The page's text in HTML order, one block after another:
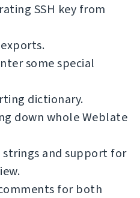
SSH key from
some special
dictionary.
down whole Weblate
strings and support for
for both